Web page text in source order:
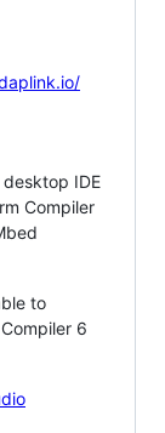
IDE
Compiler
to
6